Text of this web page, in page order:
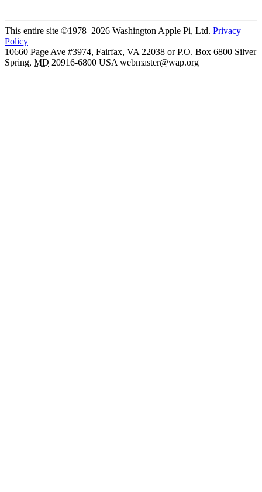
This entire site ©1978–2026 Washington Apple Pi, Ltd. Privacy
Policy
10660 Page Ave #3974, Fairfax, VA 22038 or P.O. Box 6800 Silver
Spring, MD 20916-6800 USA webmaster@wap.org